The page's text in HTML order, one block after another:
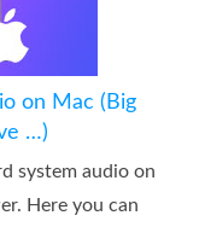
on Mac (Big
…)
system audio on
Here you can